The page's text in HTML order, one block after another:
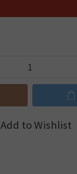
Add to Wishlist